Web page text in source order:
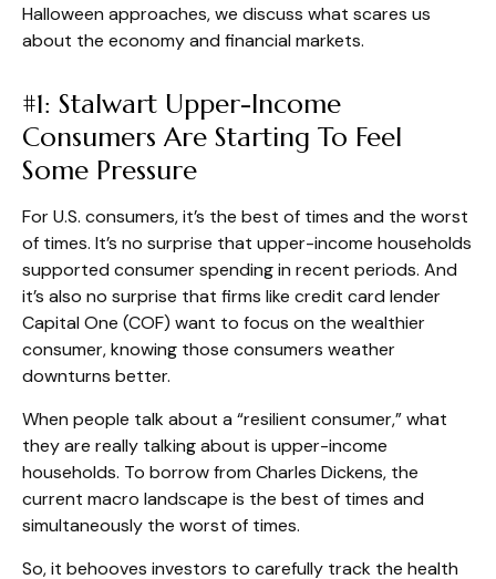
Halloween approaches, we discuss what scares us
about the economy and financial markets.
#1: Stalwart Upper-Income
Consumers Are Starting To Feel
Some Pressure
For U.S. consumers, it’s the best of times and the worst
of times. It’s no surprise that upper-income households
supported consumer spending in recent periods. And
it’s also no surprise that firms like credit card lender
Capital One (COF) want to focus on the wealthier
consumer, knowing those consumers weather
downturns better.
When people talk about a “resilient consumer,” what
they are really talking about is upper-income
households. To borrow from Charles Dickens, the
current macro landscape is the best of times and
simultaneously the worst of times.
So, it behooves investors to carefully track the health